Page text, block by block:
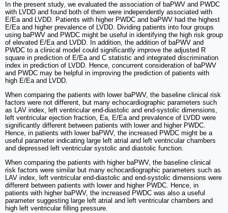
In the present study, we evaluated the association of baPWV and PWDC
with LVDD and found both of them were independently associated with
E/Ea and LVDD. Patients with higher PWDC and baPWV had the highest
E/Ea and higher prevalence of LVDD. Dividing patients into four groups
using baPWV and PWDC might be useful in identifying the high risk group
of elevated E/Ea and LVDD. In addition, the addition of baPWV and
PWDC to a clinical model could significantly improve the adjusted R
square in prediction of E/Ea and C statistic and integrated discrimination
index in prediction of LVDD. Hence, concurrent consideration of baPWV
and PWDC may be helpful in improving the prediction of patients with
high E/Ea and LVDD.
When comparing the patients with lower baPWV, the baseline clinical risk
factors were not different, but many echocardiographic parameters such
as LAV index, left ventricular end-diastolic and end-systolic dimensions,
left ventricular ejection fraction, Ea, E/Ea and prevalence of LVDD were
significantly different between patients with lower and higher PWDC.
Hence, in patients with lower baPWV, the increased PWDC might be a
useful parameter indicating large left atrial and left ventricular chambers
and depressed left ventricular systolic and diastolic function.
When comparing the patients with higher baPWV, the baseline clinical
risk factors were similar but many echocardiographic parameters such as
LAV index, left ventricular end-diastolic and end-systolic dimensions were
different between patients with lower and higher PWDC. Hence, in
patients with higher baPWV, the increased PWDC was also a useful
parameter suggesting large left atrial and left ventricular chambers and
high left ventricular filling pressure.